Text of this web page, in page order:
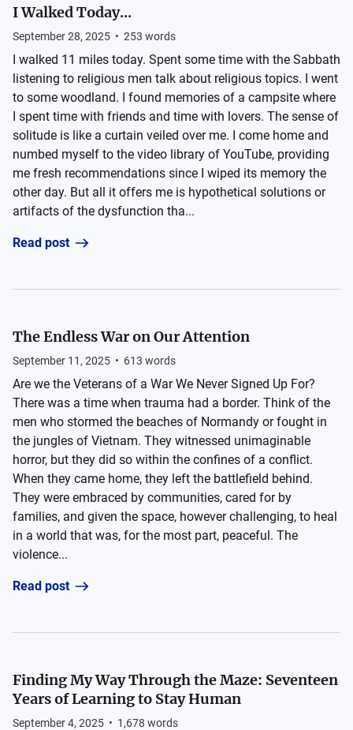
I Walked Today...
September 28, 2025 • 253 words
I walked 11 miles today. Spent some time with the Sabbath
listening to religious men talk about religious topics. I went
to some woodland. I found memories of a campsite where
I spent time with friends and time with lovers. The sense of
solitude is like a curtain veiled over me. I come home and
numbed myself to the video library of YouTube, providing
me fresh recommendations since I wiped its memory the
other day. But all it offers me is hypothetical solutions or
artifacts of the dysfunction tha...
Read post
The Endless War on Our Attention
September 11, 2025 • 613 words
Are we the Veterans of a War We Never Signed Up For?
There was a time when trauma had a border. Think of the
men who stormed the beaches of Normandy or fought in
the jungles of Vietnam. They witnessed unimaginable
horror, but they did so within the confines of a conflict.
When they came home, they left the battlefield behind.
They were embraced by communities, cared for by
families, and given the space, however challenging, to heal
in a world that was, for the most part, peaceful. The
violence...
Read post
Finding My Way Through the Maze: Seventeen
Years of Learning to Stay Human
September 4, 2025 • 1,678 words